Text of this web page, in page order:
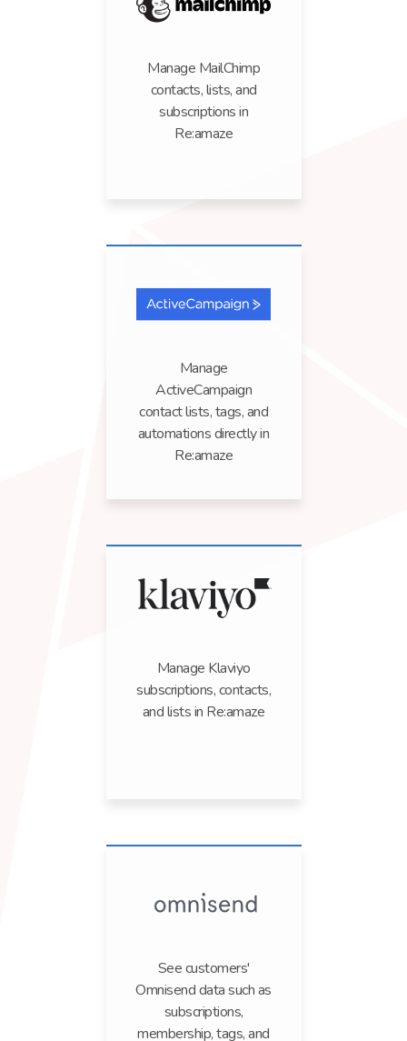
Manage MailChimp
contacts, lists, and
subscriptions in
Re:amaze
Manage
ActiveCampaign
contact lists, tags, and
automations directly in
Re:amaze
Manage Klaviyo
subscriptions, contacts,
and lists in Re:amaze
See customers'
Omnisend data such as
subscriptions,
membership, tags, and